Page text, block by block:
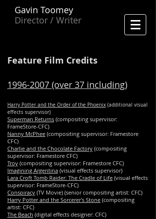
Gavin Toomey
Director / Writer
Feature Film Credits
1996-2007 (over 37 including)
Harry Potter and the Order of the Phoenix (additional visual
effects supervisor)
Superman Returns (compositing supervisor:
FrameStore-CFC)
Nanny McPhee (compositing supervisor: Framestore
CFC)
Charlie and the Chocolate Factory (compositing
supervisor: Framestore CFC)
Troy (compositing supervisor: Framestore CFC)
Imagining Argentina (visual effects supervisor)
Lara Croft Tomb Raider: The Cradle of Life (visual effects
supervisor: FrameStore-CFC)
Conspiracy (TV Movie) (senior compositing artist: CFC)
Harry Potter and the Sorcerer's Stone (compositing
artist: CFC)
The Beach (digital effects designer: CFC)